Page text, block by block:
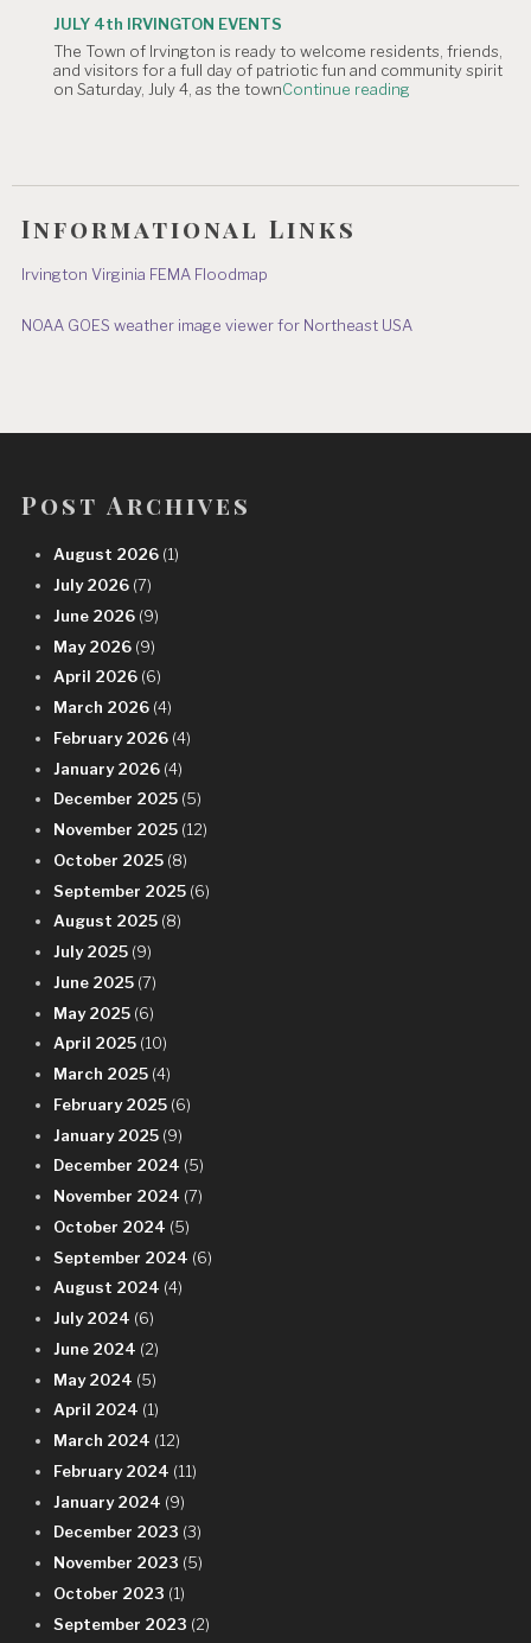
TOWN
OFFICE
CLOSURE:
Independence
Day
JULY 4th IRVINGTON EVENTS
The Town of Irvington is ready to welcome residents, friends,
and visitors for a full day of patriotic fun and community spirit
on Saturday, July 4, as the townContinue reading
Informational Links
Irvington Virginia FEMA Floodmap
NOAA GOES weather image viewer for Northeast USA
Post Archives
August 2026 (1)
July 2026 (7)
June 2026 (9)
May 2026 (9)
April 2026 (6)
March 2026 (4)
February 2026 (4)
January 2026 (4)
December 2025 (5)
November 2025 (12)
October 2025 (8)
September 2025 (6)
August 2025 (8)
July 2025 (9)
June 2025 (7)
May 2025 (6)
April 2025 (10)
March 2025 (4)
February 2025 (6)
January 2025 (9)
December 2024 (5)
November 2024 (7)
October 2024 (5)
September 2024 (6)
August 2024 (4)
July 2024 (6)
June 2024 (2)
May 2024 (5)
April 2024 (1)
March 2024 (12)
February 2024 (11)
January 2024 (9)
December 2023 (3)
November 2023 (5)
October 2023 (1)
September 2023 (2)